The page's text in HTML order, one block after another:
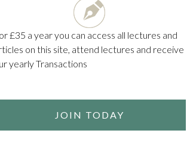
£35 a year you can access all lectures and
on this site, attend lectures and receive
yearly Transactions
JOIN TODAY